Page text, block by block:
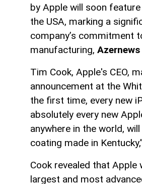
by Apple will soon
the USA, marking a
company’s commitment
manufacturing, Azernews
Tim Cook, Apple's CEO,
announcement at the
the first time, every new
absolutely every new
anywhere in the world,
coating made in
Cook revealed that Apple
largest and most